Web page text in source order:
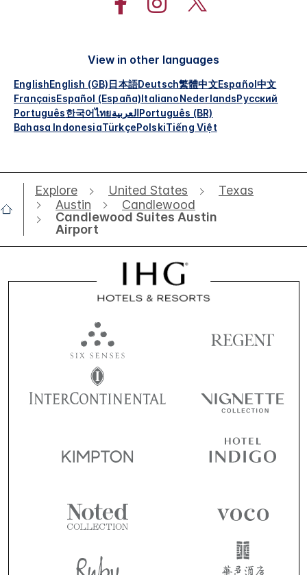
View in other languages
EnglishEnglish (GB)日本語Deutsch繁體中文Español中文
FrançaisEspañol (España)ItalianoNederlandsРусский
Português한국어ไทยالعربيةPortuguês (BR)
Bahasa IndonesiaTürkçePolskiTiếng Việt
Explore United States
Texas
Austin
Candlewood
Candlewood Suites Austin
Airport